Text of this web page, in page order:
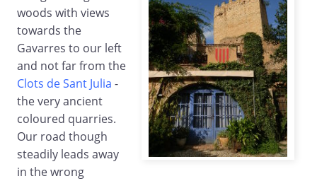
woods with views
towards the
Gavarres to our left
and not far from the
Clots de Sant Julia -
the very ancient
coloured quarries.
Our road though
steadily leads away
in the wrong